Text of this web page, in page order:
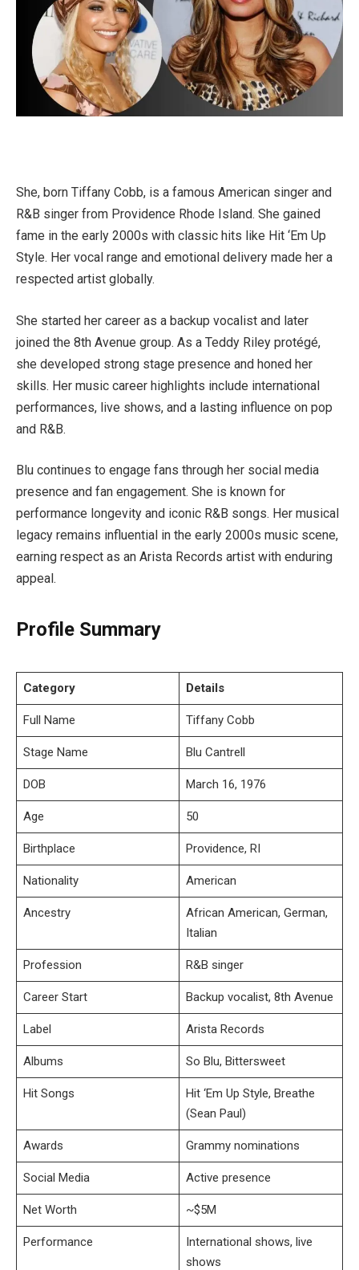
She, born Tiffany Cobb, is a famous American singer and
R&B singer from Providence Rhode Island. She gained
fame in the early 2000s with classic hits like Hit ‘Em Up
Style. Her vocal range and emotional delivery made her a
respected artist globally.
She started her career as a backup vocalist and later
joined the 8th Avenue group. As a Teddy Riley protégé,
she developed strong stage presence and honed her
skills. Her music career highlights include international
performances, live shows, and a lasting influence on pop
and R&B.
Blu continues to engage fans through her social media
presence and fan engagement. She is known for
performance longevity and iconic R&B songs. Her musical
legacy remains influential in the early 2000s music scene,
earning respect as an Arista Records artist with enduring
appeal.
Profile Summary
Category Details
Full Name Tiffany Cobb
Stage Name Blu Cantrell
DOB March 16, 1976
Age 50
Birthplace Providence, RI
Nationality American
Ancestry
African American, German,
Italian
Profession R&B singer
Career Start Backup vocalist, 8th Avenue
Label Arista Records
Albums So Blu, Bittersweet
Hit Songs
Hit ‘Em Up Style, Breathe
(Sean Paul)
Awards Grammy nominations
Social Media Active presence
Net Worth ~$5M
Performance
International shows, live
shows